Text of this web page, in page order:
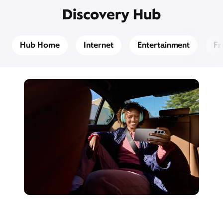
Discovery Hub
Hub Home Internet Entertainment